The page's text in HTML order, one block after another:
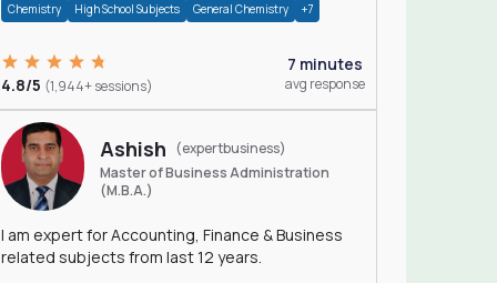
Chemistry High School Subjects General Chemistry +7
4.8/5 (1,944+ sessions)
7 minutes
avg response
Ashish
(expertbusiness)
Master of Business Administration
(M.B.A.)
I am expert for Accounting, Finance & Business
related subjects from last 12 years.